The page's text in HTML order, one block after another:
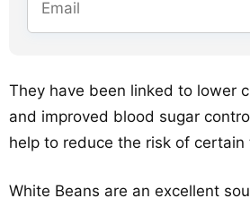
They have been linked to lower
and improved blood sugar
help to reduce the risk of certain
White Beans are an excellent